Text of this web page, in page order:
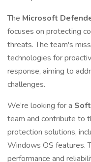
The Microsoft
focuses on protecting
threats. The team's
technologies for
response, aiming to
challenges.
We’re looking for a
team and contribute to
protection solutions,
Windows OS features.
performance and